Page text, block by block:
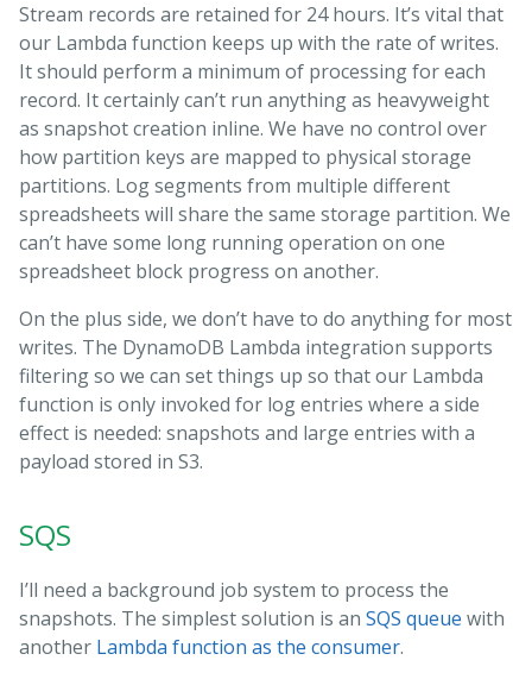
Stream records are retained for 24 hours. It’s vital that
our Lambda function keeps up with the rate of writes.
It should perform a minimum of processing for each
record. It certainly can’t run anything as heavyweight
as snapshot creation inline. We have no control over
how partition keys are mapped to physical storage
partitions. Log segments from multiple different
spreadsheets will share the same storage partition. We
can’t have some long running operation on one
spreadsheet block progress on another.
On the plus side, we don’t have to do anything for most
writes. The DynamoDB Lambda integration supports
filtering so we can set things up so that our Lambda
function is only invoked for log entries where a side
effect is needed: snapshots and large entries with a
payload stored in S3.
SQS
I’ll need a background job system to process the
snapshots. The simplest solution is an SQS queue with
another Lambda function as the consumer.